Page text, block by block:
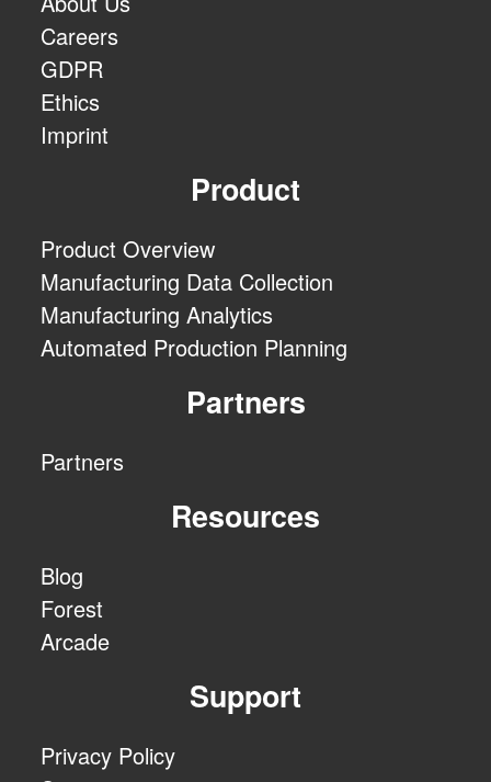
Careers
GDPR
Ethics
Imprint
Product
Product Overview
Manufacturing Data Collection
Manufacturing Analytics
Automated Production Planning
Partners
Partners
Resources
Blog
Forest
Arcade
Support
Privacy Policy